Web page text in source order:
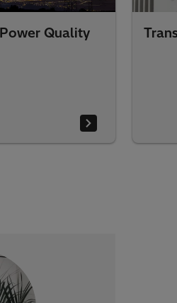
Power Quality